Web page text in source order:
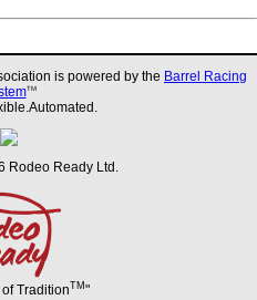
is powered by the Barrel Racing
TM
Rodeo Ready Ltd.
TraditionTM "